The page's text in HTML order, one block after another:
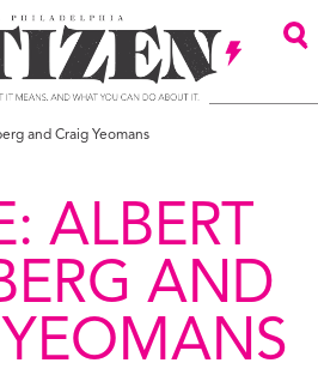
and Craig Yeomans
ALBERT
AND